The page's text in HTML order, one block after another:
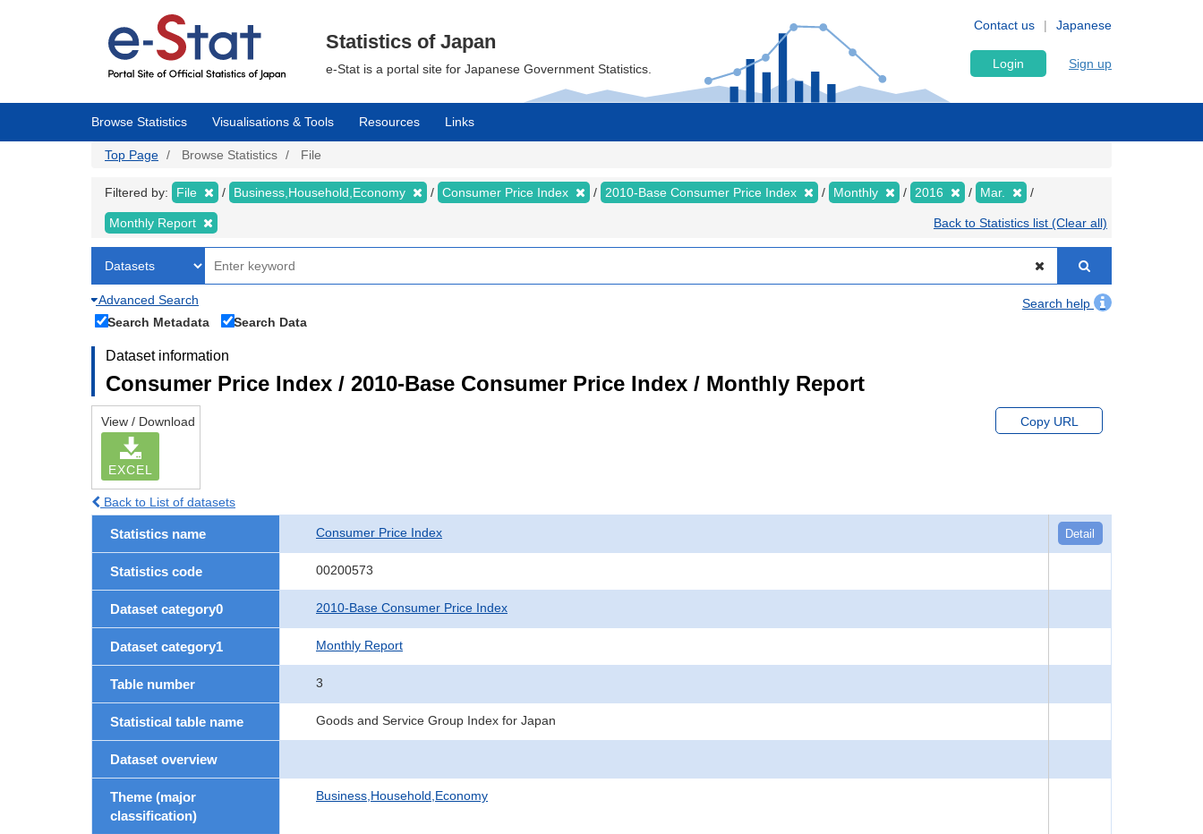
Japanese
Contact us
Statistics of Japan
e-Stat is a portal site for Japanese Government Statistics. Login Sign up
Browse Statistics Visualisations & Tools Resources Links
Top Page Browse Statistics File
Filtered by: File Business,Household,Economy Consumer Price Index 2010-Base Consumer Price Index Monthly 2016 Mar.
Monthly Report Back to Statistics list (Clear all)
Advanced Search
Search help
Search Metadata
Search Data
Dataset information
Consumer Price Index / 2010-Base Consumer Price Index / Monthly Report
View / Download
EXCEL
Copy URL
Back to List of datasets
Statistics name Consumer Price Index Detail
Statistics code 00200573
Dataset category0 2010-Base Consumer Price Index
Dataset category1 Monthly Report
Table number 3
Statistical table name Goods and Service Group Index for Japan
Dataset overview
Theme (major
classification)
Business,Household,Economy